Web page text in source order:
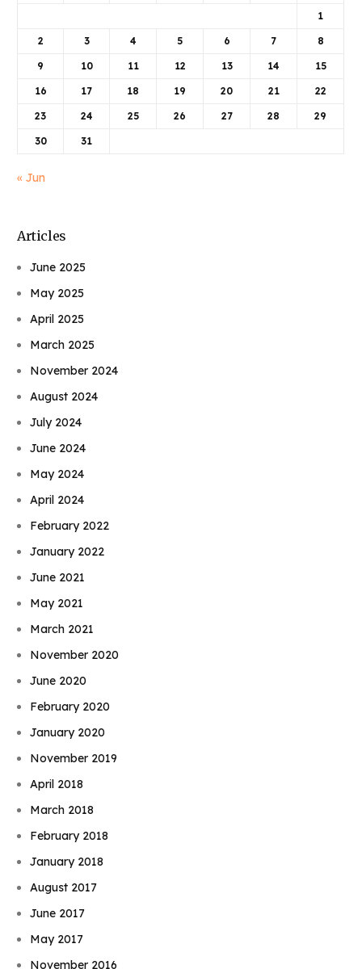
1
2 3 4 5 6 7 8
9 10 11 12 13 14 15
16 17 18 19 20 21 22
23 24 25 26 27 28 29
30 31
« Jun
Articles
June 2025
May 2025
April 2025
March 2025
November 2024
August 2024
July 2024
June 2024
May 2024
April 2024
February 2022
January 2022
June 2021
May 2021
March 2021
November 2020
June 2020
February 2020
January 2020
November 2019
April 2018
March 2018
February 2018
January 2018
August 2017
June 2017
May 2017
November 2016